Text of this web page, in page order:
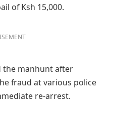
of Ksh 15,000.
the manhunt after
fraud at various police
re-arrest.